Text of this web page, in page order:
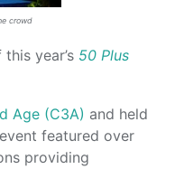
crowd
year’s 50 Plus
Age (C3A) and held
featured over
providing